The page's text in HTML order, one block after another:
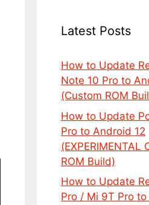
Latest Posts
How to Update
Note 10 Pro to
(Custom ROM
How to Update
Pro to Android 12
(EXPERIMENTAL
ROM Build)
How to Update
Pro / Mi 9T Pro